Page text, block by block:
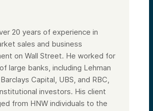
20 years of experience in
sales and business
on Wall Street. He worked for
large banks, including Lehman
Capital, UBS, and RBC,
investors. His client
from HNW individuals to the